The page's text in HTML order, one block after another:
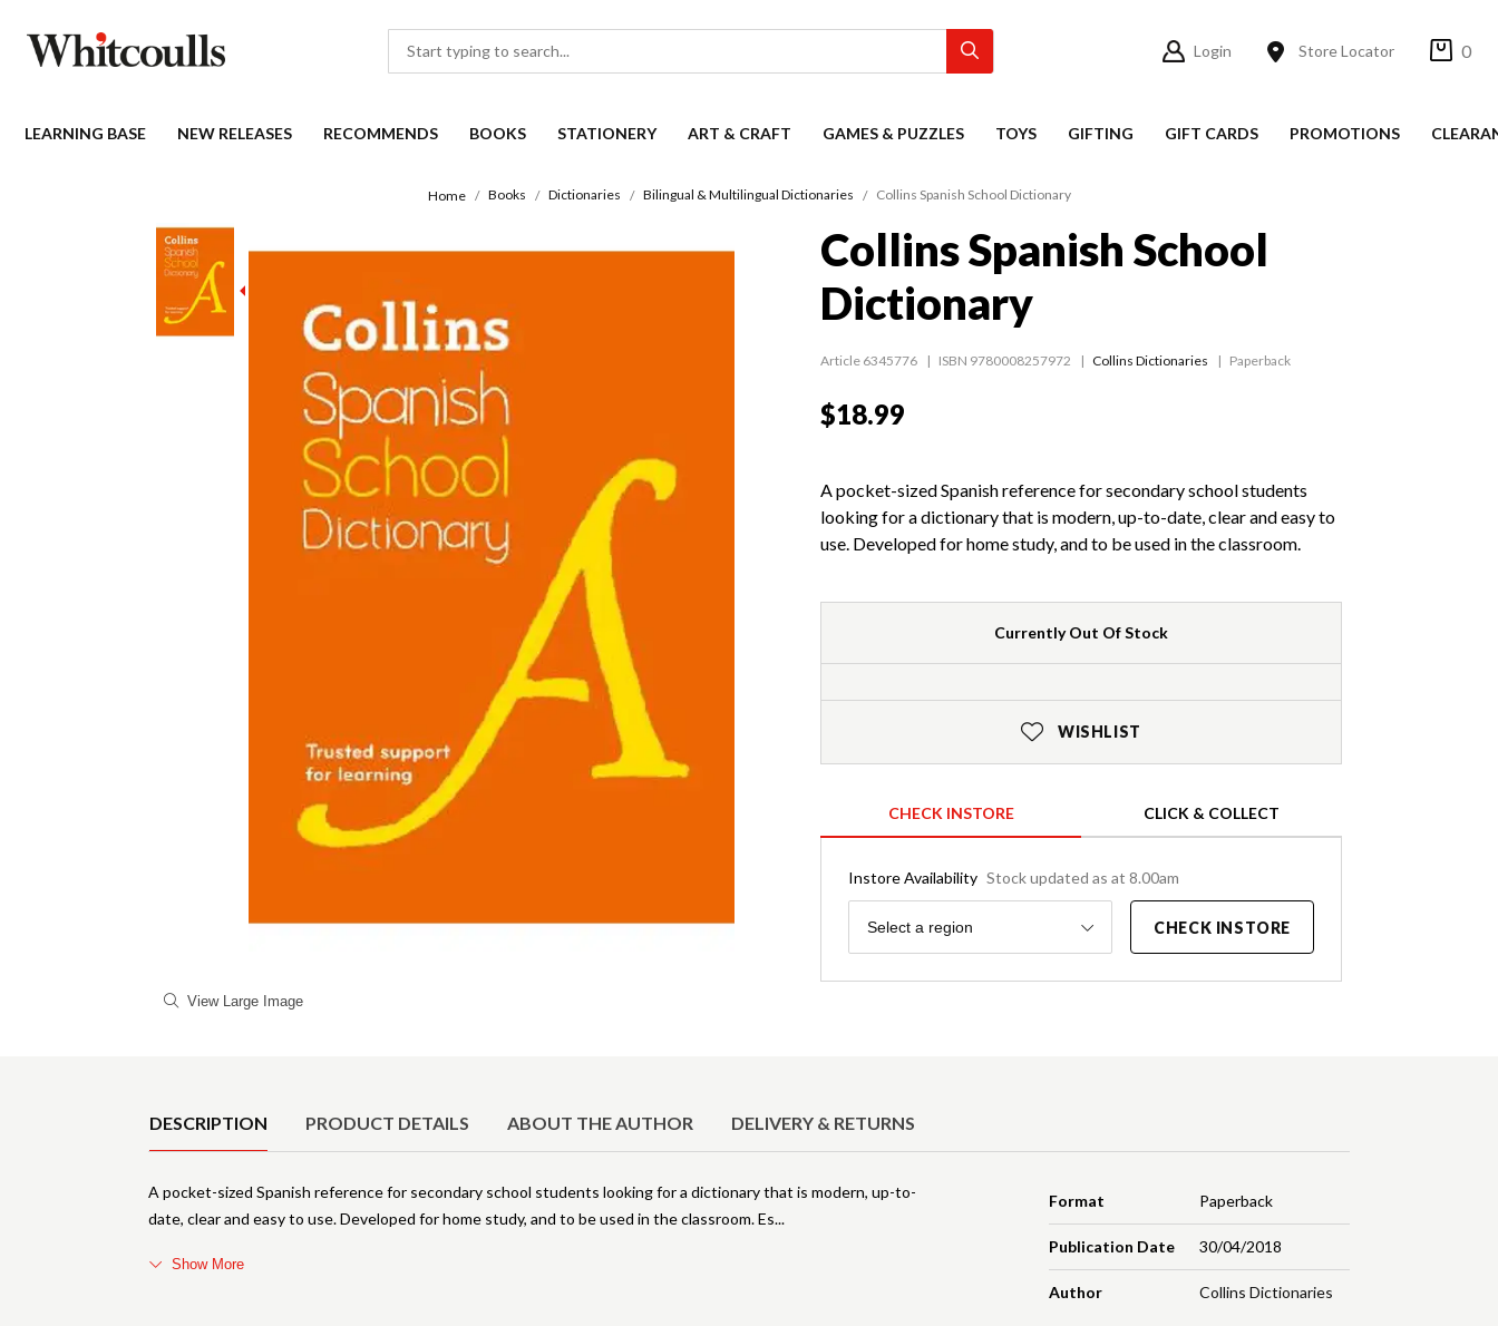
Login Store Locator 0
LEARNING BASE NEW RELEASES RECOMMENDS BOOKS STATIONERY ART & CRAFT GAMES & PUZZLES TOYS GIFTING GIFT CARDS PROMOTIONS
Home Books Dictionaries Bilingual & Multilingual Dictionaries Collins Spanish School Dictionary
View Large Image
Collins Spanish School
Dictionary
Article 6345776 ISBN 9780008257972 Collins Dictionaries Paperback
$18.99
A pocket-sized Spanish reference for secondary school students
looking for a dictionary that is modern, up-to-date, clear and easy to
use. Developed for home study, and to be used in the classroom.
Currently Out Of Stock
WISHLIST
CHECK INSTORE CLICK & COLLECT
Instore Availability Stock updated as at 8.00am
Region
Select a region CHECK INSTORE
DESCRIPTION PRODUCT DETAILS ABOUT THE AUTHOR DELIVERY & RETURNS
Format Paperback
Publication Date 30/04/2018
Author Collins Dictionaries
A pocket-sized Spanish reference for secondary school students looking for a dictionary that is modern, up-to-
date, clear and easy to use. Developed for home study, and to be used in the classroom. Es
Show More